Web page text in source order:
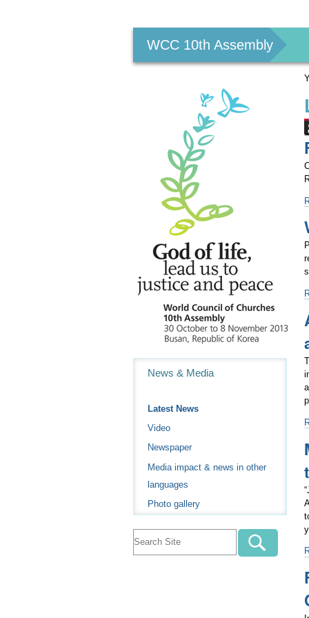
WCC 10th Assembly
-
-
-
News & Media
Latest News
Video
Newspaper
Media impact & news in other
languages
Photo gallery